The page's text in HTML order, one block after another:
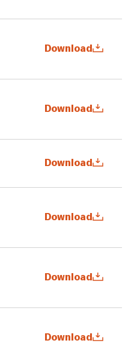
Download
Download
Download
Download
Download
Download